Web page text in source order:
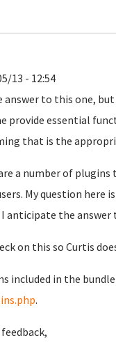
13 - 12:54
to this one, but
provide essential
that is the
a number of
My question here
anticipate the
on this so Curtis
included in the
.